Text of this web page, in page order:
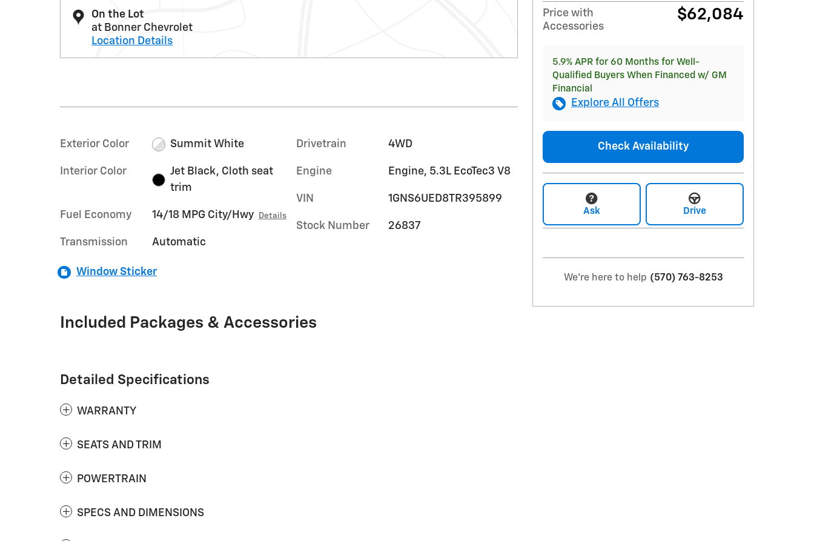
On the Lot
at Bonner Chevrolet
Location Details
Exterior Color Summit White
Interior Color
Jet Black, Cloth seat
trim
Fuel Economy 14/18 MPG City/Hwy Details
Transmission Automatic
Drivetrain 4WD
Engine Engine, 5.3L EcoTec3 V8
VIN 1GNS6UED8TR395899
Stock Number 26837
Window Sticker
Included Packages & Accessories
Detailed Specifications
WARRANTY
SEATS AND TRIM
POWERTRAIN
SPECS AND DIMENSIONS
Price with
Accessories
$62,084
5.9% APR for 60 Months for Well-
Qualified Buyers When Financed w/ GM
Financial
Explore All Offers
Check Availability
Ask Drive
We're here to help (570) 763-8253